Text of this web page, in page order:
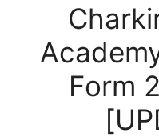
Form